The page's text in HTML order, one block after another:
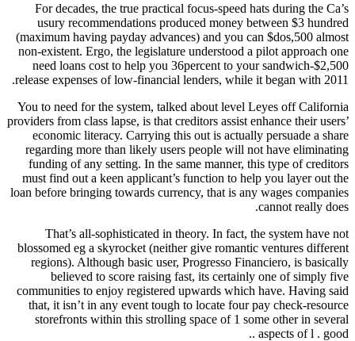
For decades, the true practical focus-speed hats during the Ca’s
usury recommendations produced money between $3 hundred
(maximum having payday advances) and you can $dos,500 almost
non-existent. Ergo, the legislature understood a pilot approach one
need loans cost to help you 36percent to your sandwich-$2,500
release expenses of low-financial lenders, while it began with 2011.
You to need for the system, talked about level Leyes off California
providers from class lapse, is that creditors assist enhance their users’
economic literacy. Carrying this out is actually persuade a share
regarding more than likely users people will not have eliminating
funding of any setting. In the same manner, this type of creditors
must find out a keen applicant’s function to help you layer out the
loan before bringing towards currency, that is any wages companies
cannot really does.
That’s all-sophisticated in theory. In fact, the system have not
blossomed eg a skyrocket (neither give romantic ventures different
regions). Although basic user, Progresso Financiero, is basically
believed to score raising fast, its certainly one of simply five
communities to enjoy registered upwards which have. Having said
that, it isn’t in any event tough to locate four pay check-resource
storefronts within this strolling space of 1 some other in several
aspects of l . good ..